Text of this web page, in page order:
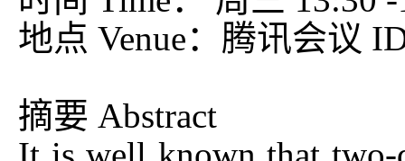
地点 Venue：腾讯会议
摘要 Abstract